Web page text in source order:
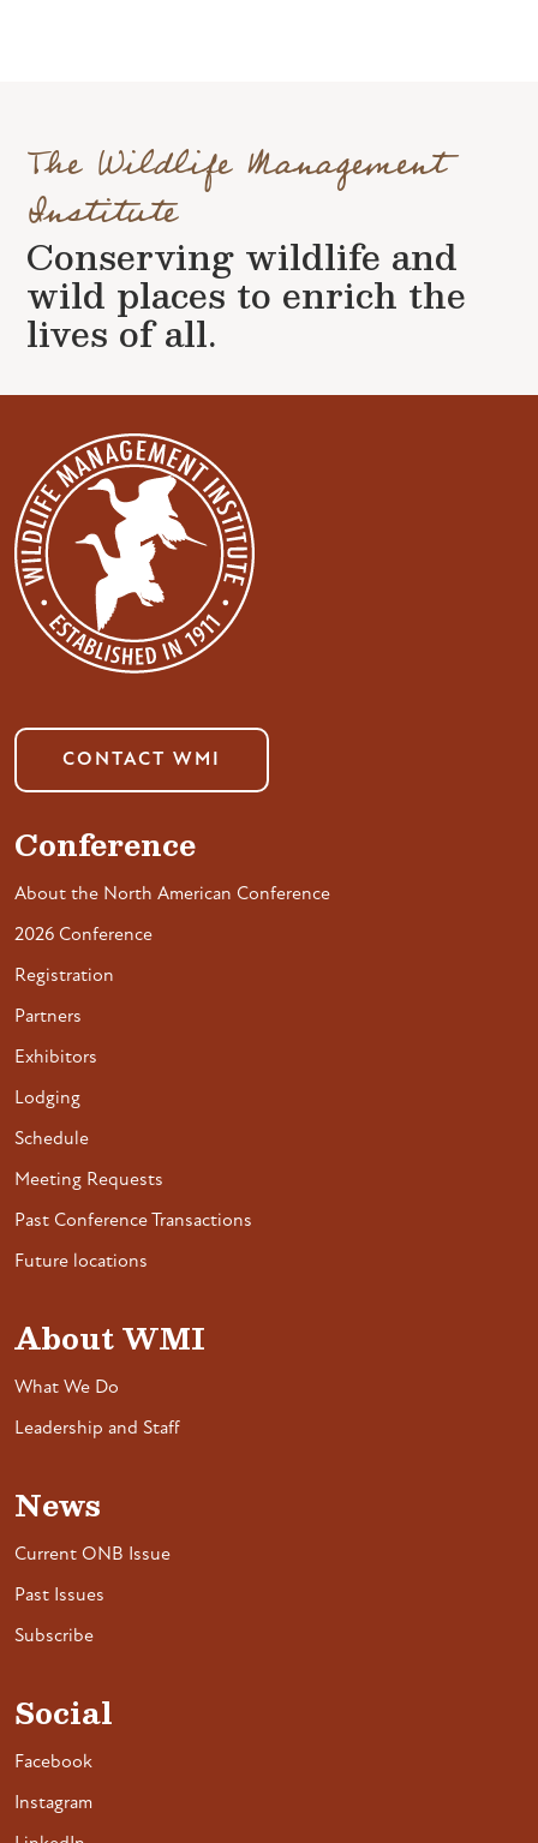
The Wildlife Management
Institute
Conserving wildlife and
wild places to enrich the
lives of all.
CONTACT WMI
Conference
About the North American Conference
2026 Conference
Registration
Partners
Exhibitors
Lodging
Schedule
Meeting Requests
Past Conference Transactions
Future locations
About WMI
What We Do
Leadership and Staff
News
Current ONB Issue
Past Issues
Subscribe
Social
Facebook
Instagram